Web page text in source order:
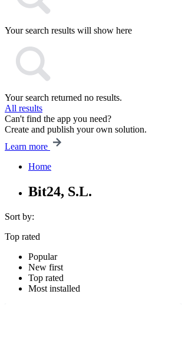
Your search results will show here
Your search returned no results.
All results
Can't find the app you need?
Create and publish your own solution.
Learn more
Home
Bit24, S.L.
Sort by:
Top rated
Popular
New first
Top rated
Most installed